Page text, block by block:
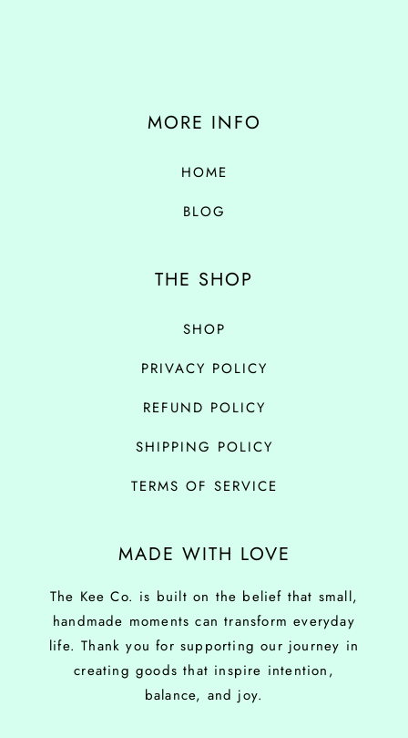
MORE INFO
HOME
BLOG
THE SHOP
SHOP
PRIVACY POLICY
REFUND POLICY
SHIPPING POLICY
TERMS OF SERVICE
MADE WITH LOVE
The Kee Co. is built on the belief that small,
handmade moments can transform everyday
life. Thank you for supporting our journey in
creating goods that inspire intention,
balance, and joy.